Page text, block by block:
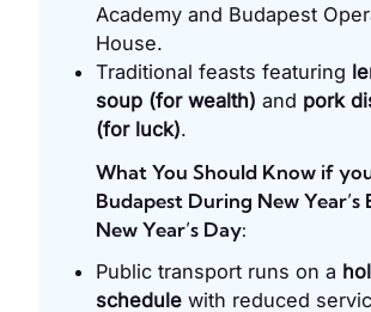
Academy and Budapest
House.
Traditional feasts featuring
soup (for wealth) and pork
(for luck).
What You Should Know if
Budapest During New Year’s
New Year’s Day:
Public transport runs on a
schedule with reduced